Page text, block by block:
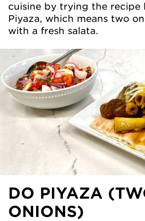
cuisine by trying the recipe
Piyaza, which means two
with a fresh salata.
DO PIYAZA
ONIONS)